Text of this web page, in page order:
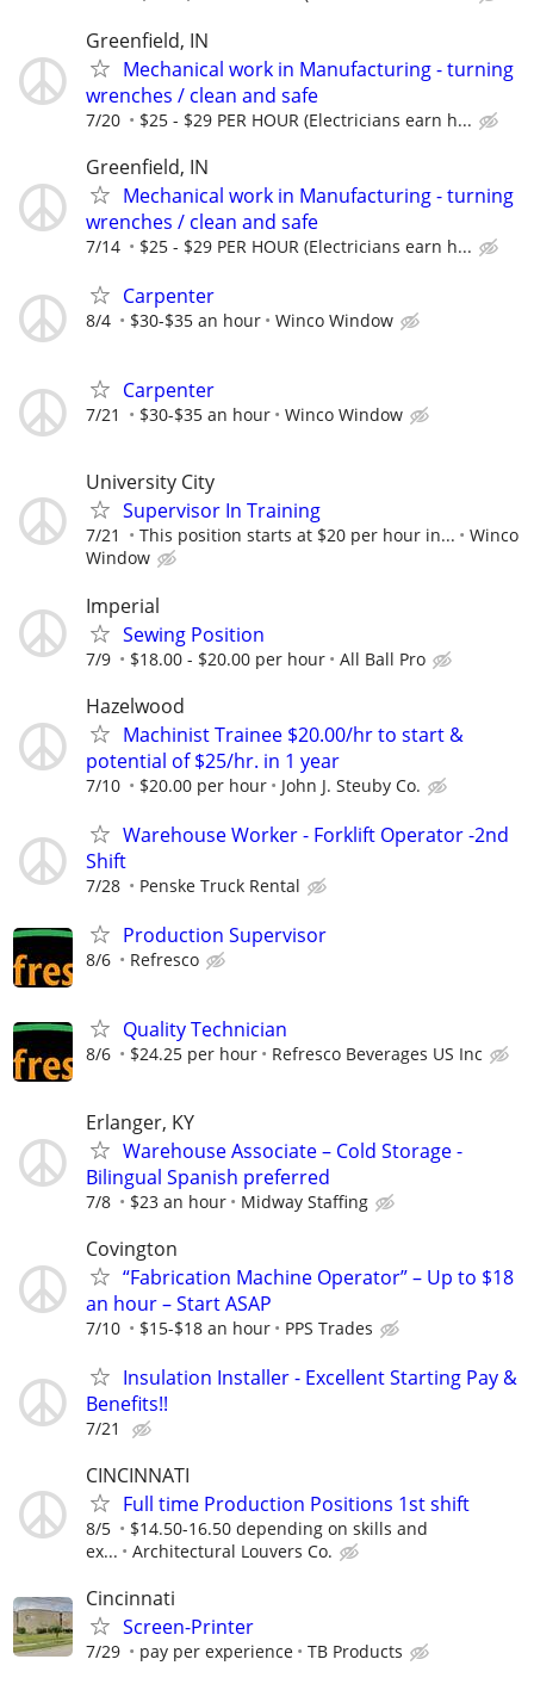
Greenfield, IN
Mechanical work in Manufacturing - turning
wrenches / clean and safe
7/20 $25 - $29 PER HOUR (Electricians earn h...
Greenfield, IN
Mechanical work in Manufacturing - turning
wrenches / clean and safe
7/14 $25 - $29 PER HOUR (Electricians earn h...
Carpenter
8/4 $30-$35 an hour Winco Window
Carpenter
7/21 $30-$35 an hour Winco Window
University City
Supervisor In Training
7/21 This position starts at $20 per hour in...
Winco
Window
Imperial
Sewing Position
7/9 $18.00 - $20.00 per hour All Ball Pro
Hazelwood
Machinist Trainee $20.00/hr to start &
potential of $25/hr. in 1 year
7/10 $20.00 per hour John J. Steuby Co.
Warehouse Worker - Forklift Operator -2nd
Shift
7/28 Penske Truck Rental
Production Supervisor
8/6 Refresco
Quality Technician
8/6 $24.25 per hour Refresco Beverages US Inc
Erlanger, KY
Warehouse Associate – Cold Storage -
Bilingual Spanish preferred
7/8 $23 an hour Midway Staffing
Covington
“Fabrication Machine Operator” – Up to $18
an hour – Start ASAP
7/10 $15-$18 an hour PPS Trades
Insulation Installer - Excellent Starting Pay &
Benefits!!
7/21
CINCINNATI
Full time Production Positions 1st shift
8/5
$14.50-16.50 depending on skills and
ex...
Architectural Louvers Co.
Cincinnati
Screen-Printer
7/29 pay per experience TB Products